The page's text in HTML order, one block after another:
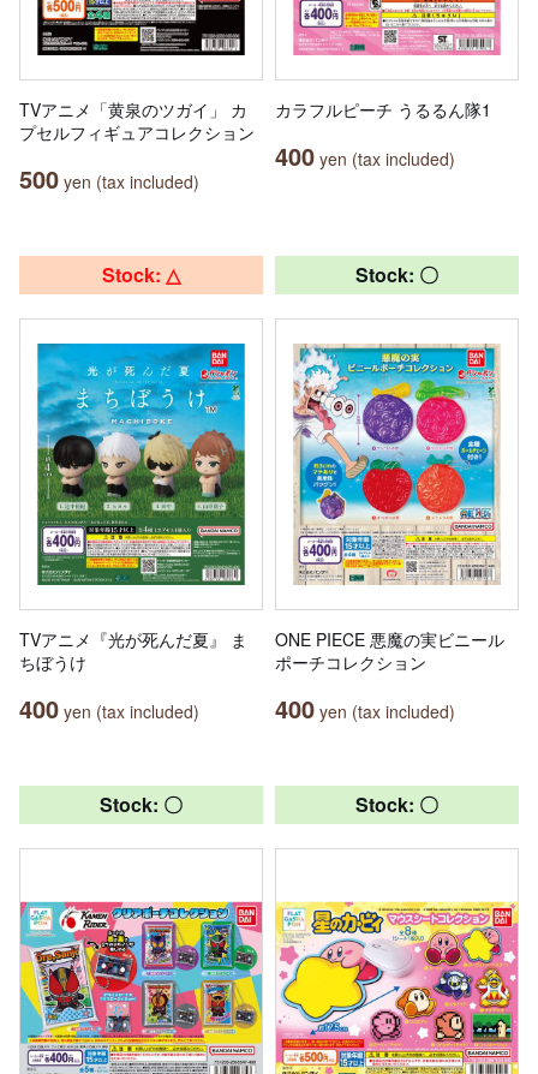
TVアニメ「黄泉のツガイ」 カ
プセルフィギュアコレクション
500 yen (tax included)
カラフルピーチ うるるん隊1
400 yen (tax included)
Stock: △
TVアニメ『光が死んだ夏』 ま
ちぼうけ
400 yen (tax included)
Stock: 〇
ONE PIECE 悪魔の実ビニール
ポーチコレクション
400 yen (tax included)
Stock: 〇 Stock: 〇